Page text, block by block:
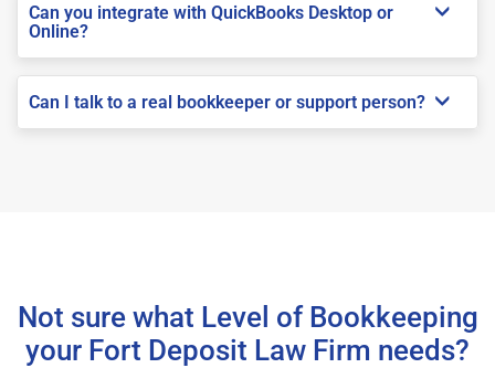
Can you integrate with QuickBooks Desktop or
Online?
Can I talk to a real bookkeeper or support person?
Not sure what Level of Bookkeeping
your Fort Deposit Law Firm needs?